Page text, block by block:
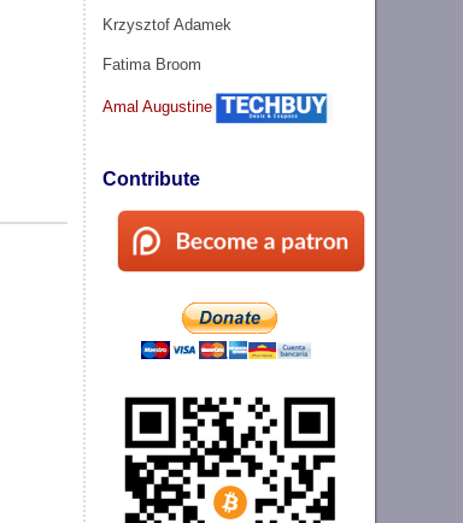
Krzysztof Adamek
Fatima Broom
Amal Augustine
Contribute